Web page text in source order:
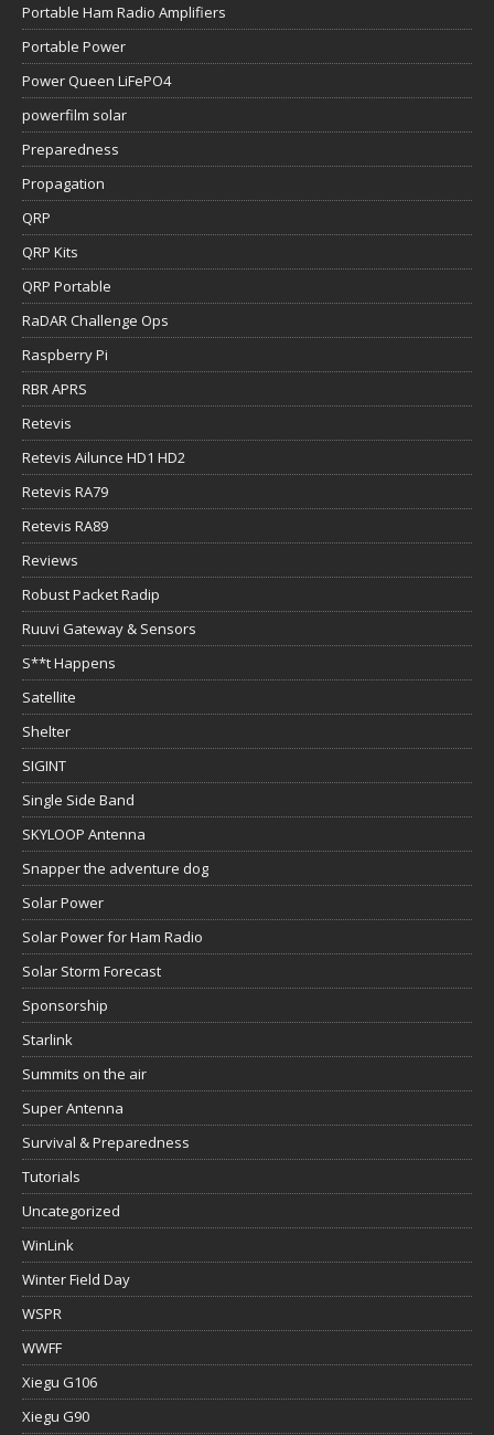
Portable Ham Radio Amplifiers
Portable Power
Power Queen LiFePO4
powerfilm solar
Preparedness
Propagation
QRP
QRP Kits
QRP Portable
RaDAR Challenge Ops
Raspberry Pi
RBR APRS
Retevis
Retevis Ailunce HD1 HD2
Retevis RA79
Retevis RA89
Reviews
Robust Packet Radip
Ruuvi Gateway & Sensors
S**t Happens
Satellite
Shelter
SIGINT
Single Side Band
SKYLOOP Antenna
Snapper the adventure dog
Solar Power
Solar Power for Ham Radio
Solar Storm Forecast
Sponsorship
Starlink
Summits on the air
Super Antenna
Survival & Preparedness
Tutorials
Uncategorized
WinLink
Winter Field Day
WSPR
WWFF
Xiegu G106
Xiegu G90